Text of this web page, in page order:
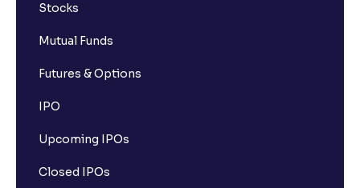
Types of Stocks
Introduction to Large Cap Stocks
Stocks
Mutual Funds
Futures & Options
IPO
Upcoming IPOs
Closed IPOs